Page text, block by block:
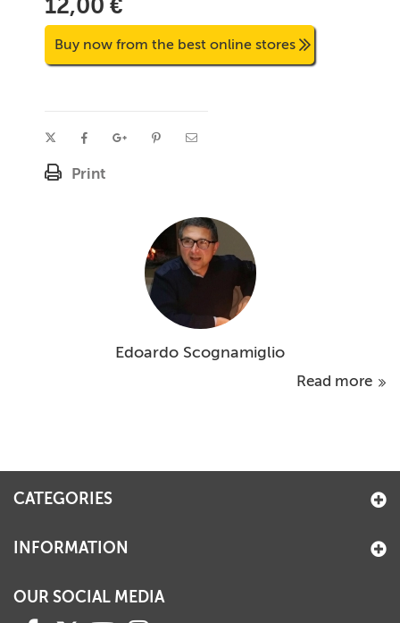
12,00 €
Buy now from the best online stores
Print
Edoardo Scognamiglio
Read more
CATEGORIES
INFORMATION
OUR SOCIAL MEDIA